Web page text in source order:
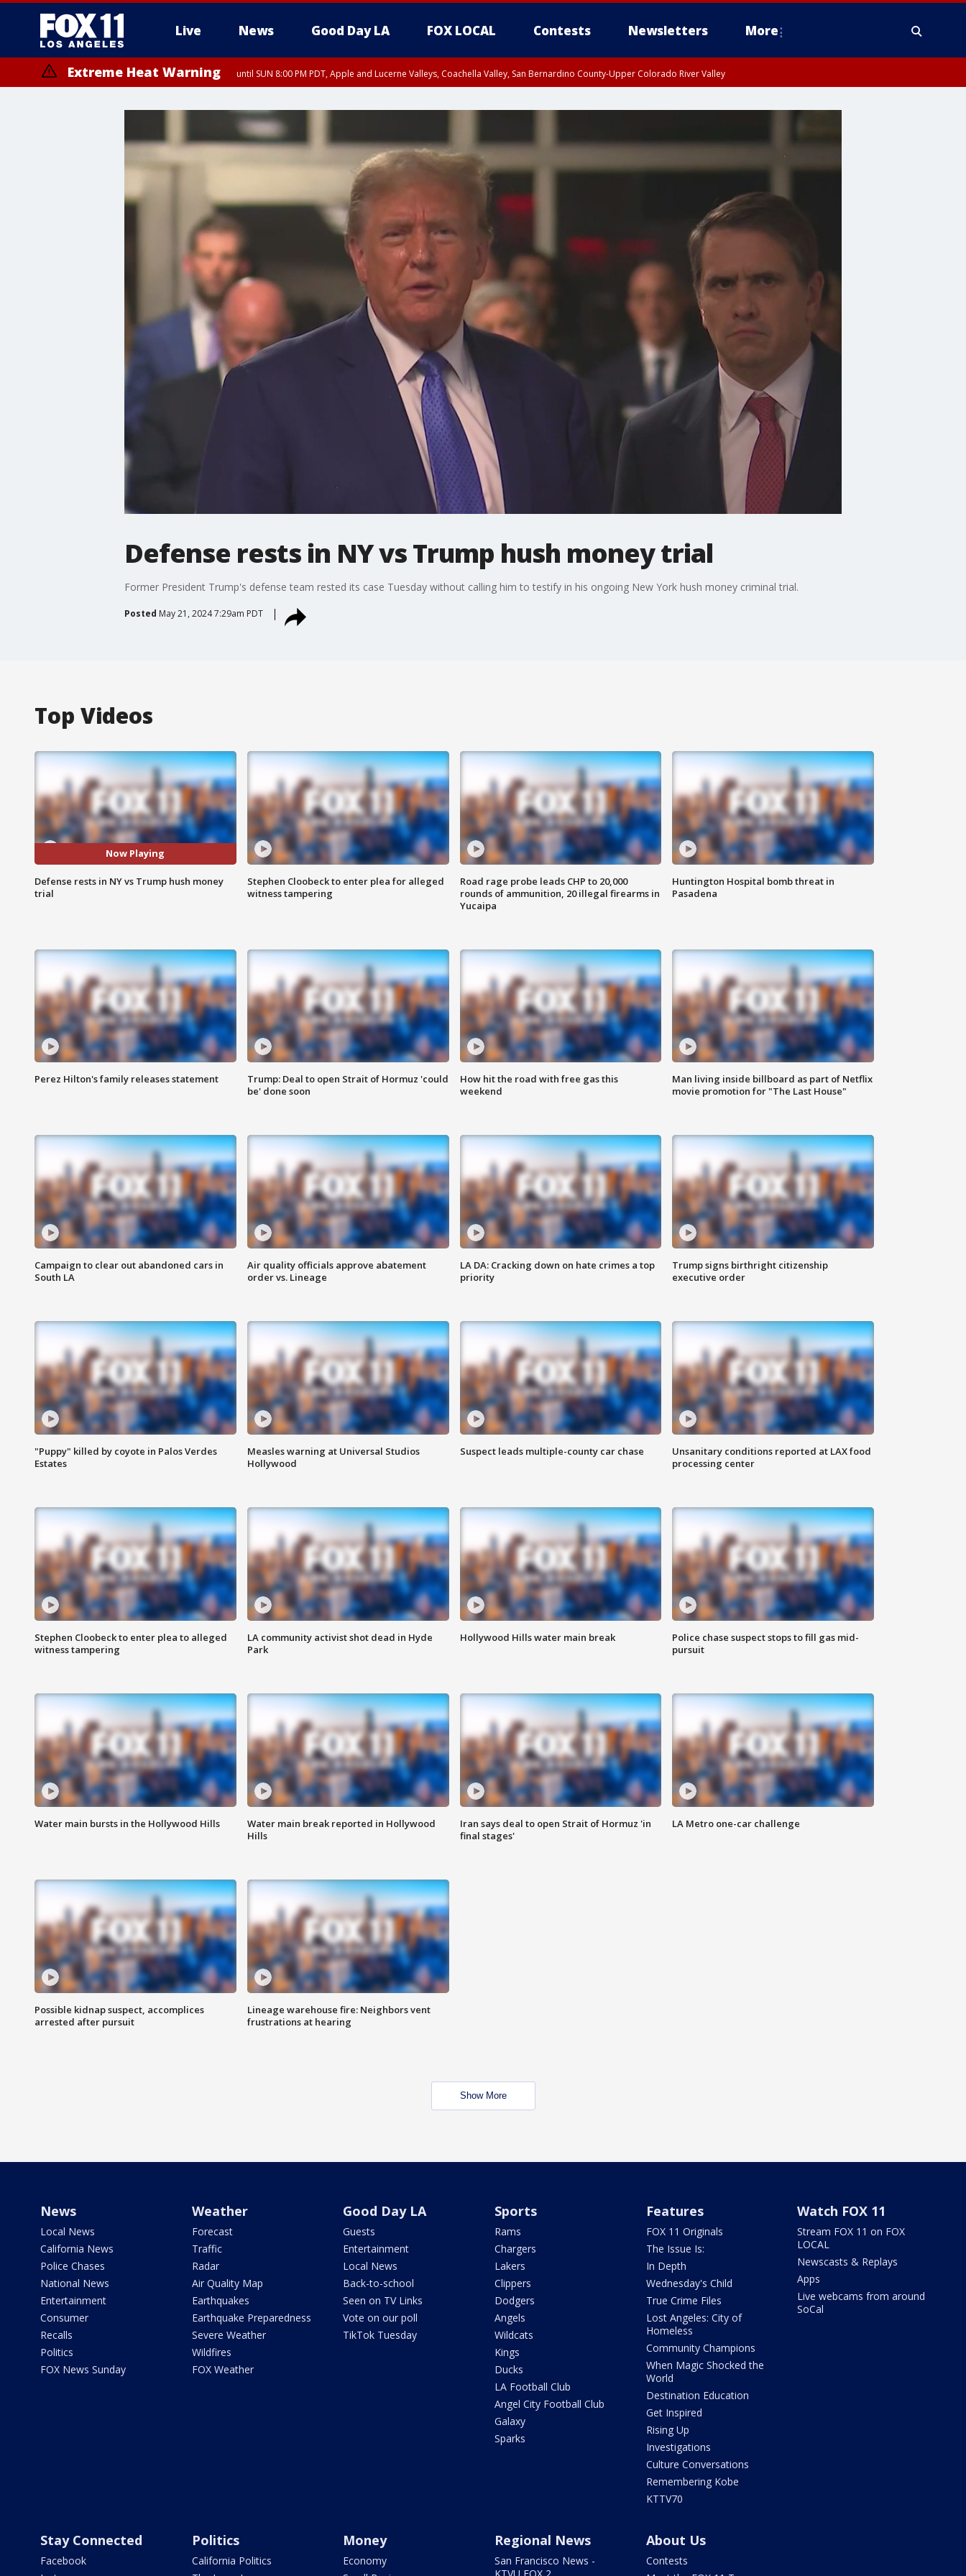
Live News Good Day LA FOX LOCAL Contests Newsletters More
Extreme Heat Warning until SUN 8:00 PM PDT, Apple and Lucerne Valleys, Coachella Valley, San Bernardino County-Upper Colorado River Valley
Defense rests in NY vs Trump hush money trial
Former President Trump's defense team rested its case Tuesday without calling him to testify in his ongoing New York hush money criminal trial.
Posted May 21, 2024 7:29am PDT
Top Videos
Now Playing
Defense rests in NY vs Trump hush money
trial
Stephen Cloobeck to enter plea for alleged
witness tampering
Road rage probe leads CHP to 20,000
rounds of ammunition, 20 illegal firearms in
Yucaipa
Huntington Hospital bomb threat in
Pasadena
Perez Hilton's family releases statement
Trump: Deal to open Strait of Hormuz 'could
be' done soon
How hit the road with free gas this
weekend
Man living inside billboard as part of Netflix
movie promotion for "The Last House"
Campaign to clear out abandoned cars in
South LA
Air quality officials approve abatement
order vs. Lineage
LA DA: Cracking down on hate crimes a top
priority
Trump signs birthright citizenship
executive order
"Puppy" killed by coyote in Palos Verdes
Estates
Measles warning at Universal Studios
Hollywood
Suspect leads multiple-county car chase
Unsanitary conditions reported at LAX food
processing center
Stephen Cloobeck to enter plea to alleged
witness tampering
LA community activist shot dead in Hyde
Park
Hollywood Hills water main break
Police chase suspect stops to fill gas mid-
pursuit
Water main bursts in the Hollywood Hills
Water main break reported in Hollywood
Hills
Iran says deal to open Strait of Hormuz 'in
final stages'
LA Metro one-car challenge
Possible kidnap suspect, accomplices
arrested after pursuit
Lineage warehouse fire: Neighbors vent
frustrations at hearing
Show More
News
Local News
California News
Police Chases
National News
Entertainment
Consumer
Recalls
Politics
FOX News Sunday
Weather
Forecast
Traffic
Radar
Air Quality Map
Earthquakes
Earthquake Preparedness
Severe Weather
Wildfires
FOX Weather
Good Day LA
Guests
Entertainment
Local News
Back-to-school
Seen on TV Links
Vote on our poll
TikTok Tuesday
Sports
Rams
Chargers
Lakers
Clippers
Dodgers
Angels
Wildcats
Kings
Ducks
LA Football Club
Angel City Football Club
Galaxy
Sparks
Features
FOX 11 Originals
The Issue Is:
In Depth
Wednesday's Child
True Crime Files
Lost Angeles: City of
Homeless
Community Champions
When Magic Shocked the
World
Destination Education
Get Inspired
Rising Up
Investigations
Culture Conversations
Remembering Kobe
KTTV70
Watch FOX 11
Stream FOX 11 on FOX
LOCAL
Newscasts & Replays
Apps
Live webcams from around
SoCal
Stay Connected
Facebook
Politics
California Politics
Money
Economy
Regional News
San Francisco News -
About Us
Contests